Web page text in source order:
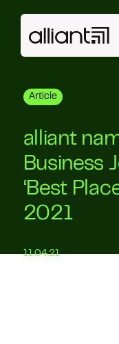
Article
alliant
Business
‘Best
2021
11.04.21